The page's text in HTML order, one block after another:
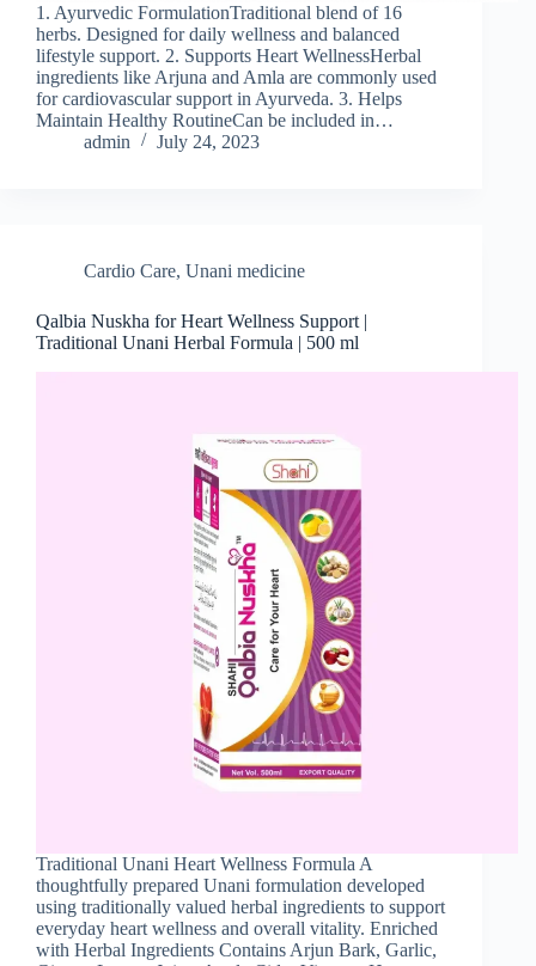
1. Ayurvedic FormulationTraditional blend of 16
herbs. Designed for daily wellness and balanced
lifestyle support. 2. Supports Heart WellnessHerbal
ingredients like Arjuna and Amla are commonly used
for cardiovascular support in Ayurveda. 3. Helps
Maintain Healthy RoutineCan be included in…
admin
July 24, 2023
Cardio Care, Unani medicine
Qalbia Nuskha for Heart Wellness Support |
Traditional Unani Herbal Formula | 500 ml
Traditional Unani Heart Wellness Formula A
thoughtfully prepared Unani formulation developed
using traditionally valued herbal ingredients to support
everyday heart wellness and overall vitality. Enriched
with Herbal Ingredients Contains Arjun Bark, Garlic,